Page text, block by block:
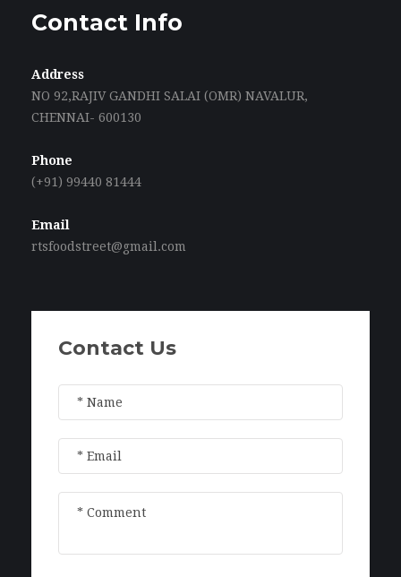
Contact Info
Address
NO 92,RAJIV GANDHI SALAI (OMR) NAVALUR,
CHENNAI- 600130
Phone
(+91) 99440 81444
Email
rtsfoodstreet@gmail.com
Contact Us